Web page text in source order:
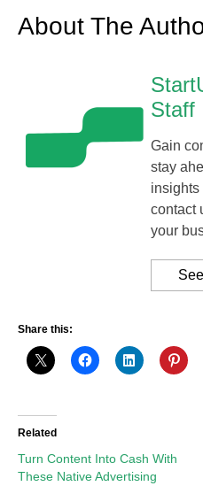
About The
Staff
Gain
stay
insights
contact
your
Share this:
Related
Turn Content Into Cash With
These Native Advertising